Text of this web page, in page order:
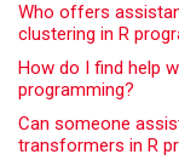
Who offers
clustering in R
How do I find help
programming?
Can someone
transformers in R